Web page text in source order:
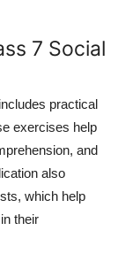
7 Social
includes practical
exercises help
and
also
which help
their